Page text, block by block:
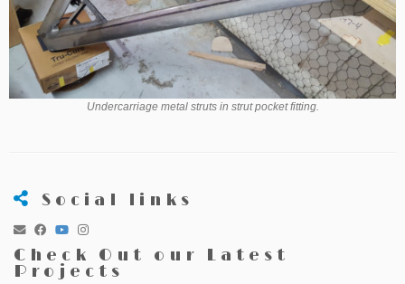
Undercarriage metal struts in strut pocket fitting.
Social links
Check Out our Latest
Projects